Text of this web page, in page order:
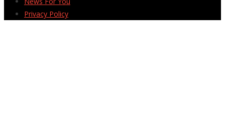
Privacy Policy